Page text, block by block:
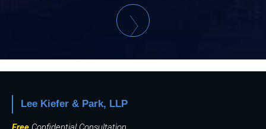
Lee Kiefer & Park, LLP